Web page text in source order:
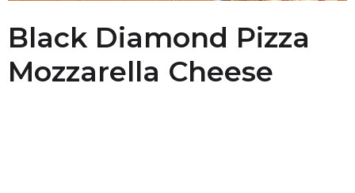
a
t
o
Black Diamond Pizza
Mozzarella Cheese